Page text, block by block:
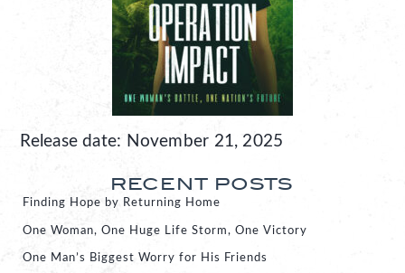
Release date: November 21, 2025
RECENT POSTS
Finding Hope by Returning Home
One Woman, One Huge Life Storm, One Victory
One Man’s Biggest Worry for His Friends